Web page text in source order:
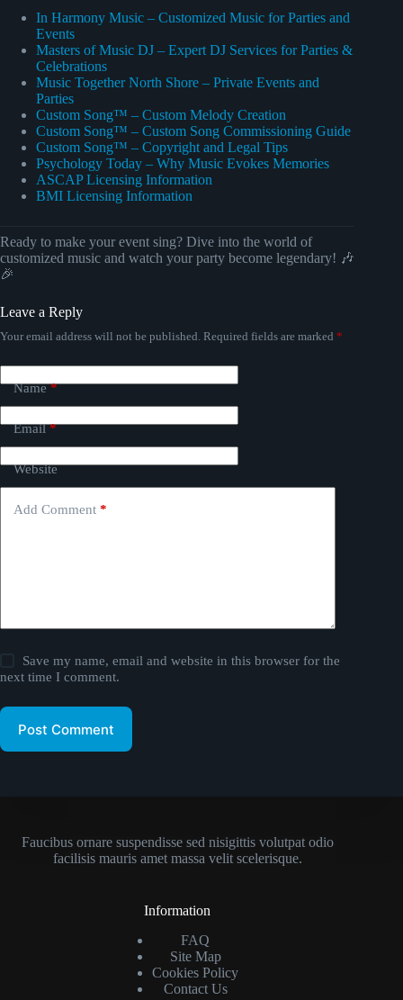
In Harmony Music – Customized Music for Parties and
Events
Masters of Music DJ – Expert DJ Services for Parties &
Celebrations
Music Together North Shore – Private Events and
Parties
Custom Song™ – Custom Melody Creation
Custom Song™ – Custom Song Commissioning Guide
Custom Song™ – Copyright and Legal Tips
Psychology Today – Why Music Evokes Memories
ASCAP Licensing Information
BMI Licensing Information
Ready to make your event sing? Dive into the world of
customized music and watch your party become legendary! 🎶
🎉
Leave a Reply
Your email address will not be published. Required fields are marked *
Name*
Email*
Website
Add Comment *
Save my name, email and website in this browser for the
next time I comment.
Post Comment
Faucibus ornare suspendisse sed nisigittis volutpat odio
facilisis mauris amet massa velit scelerisque.
Information
FAQ
Site Map
Cookies Policy
Contact Us